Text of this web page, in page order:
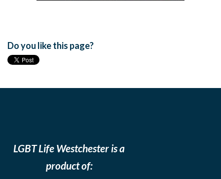
Do you like this page?
LGBT Life Westchester is a
product of: